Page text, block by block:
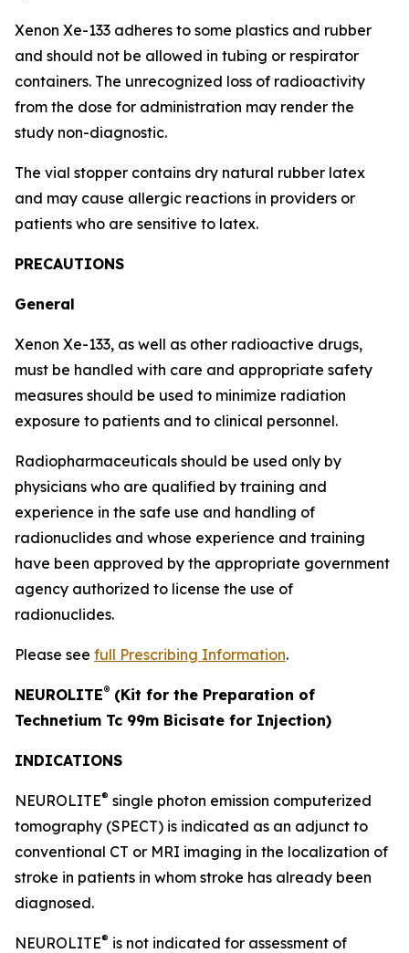
Xenon Xe-133 adheres to some plastics and rubber
and should not be allowed in tubing or respirator
containers. The unrecognized loss of radioactivity
from the dose for administration may render the
study non-diagnostic.
The vial stopper contains dry natural rubber latex
and may cause allergic reactions in providers or
patients who are sensitive to latex.
PRECAUTIONS
General
Xenon Xe-133, as well as other radioactive drugs,
must be handled with care and appropriate safety
measures should be used to minimize radiation
exposure to patients and to clinical personnel.
Radiopharmaceuticals should be used only by
physicians who are qualified by training and
experience in the safe use and handling of
radionuclides and whose experience and training
have been approved by the appropriate government
agency authorized to license the use of
radionuclides.
Please see full Prescribing Information.
NEUROLITE® (Kit for the Preparation of
Technetium Tc 99m Bicisate for Injection)
INDICATIONS
NEUROLITE® single photon emission computerized
tomography (SPECT) is indicated as an adjunct to
conventional CT or MRI imaging in the localization of
stroke in patients in whom stroke has already been
diagnosed.
NEUROLITE® is not indicated for assessment of